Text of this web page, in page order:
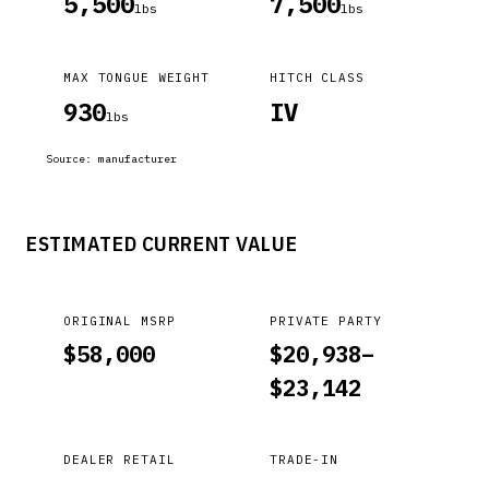
lbs lbs
MAX TONGUE WEIGHT
930lbs
HITCH CLASS
IV
Source: manufacturer
ESTIMATED CURRENT VALUE
ORIGINAL MSRP
$58,000
PRIVATE PARTY
$20,938–
$23,142
DEALER RETAIL TRADE-IN